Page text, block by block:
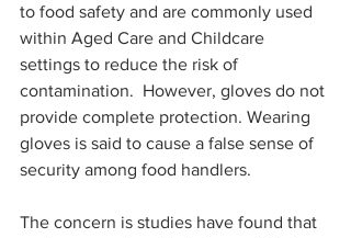
to food safety and are commonly used
within Aged Care and Childcare
settings to reduce the risk of
contamination.  However, gloves do not
provide complete protection. Wearing
gloves is said to cause a false sense of
security among food handlers.
The concern is studies have found that